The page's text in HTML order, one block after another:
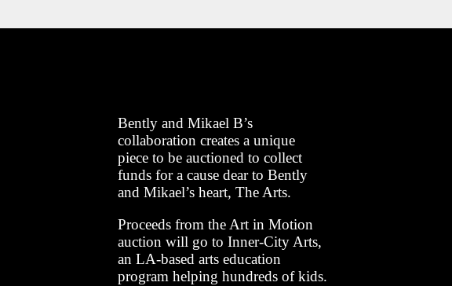
Bently and Mikael B’s
collaboration creates a unique
piece to be auctioned to collect
funds for a cause dear to Bently
and Mikael’s heart, The Arts.
Proceeds from the Art in Motion
auction will go to Inner-City Arts,
an LA-based arts education
program helping hundreds of kids.